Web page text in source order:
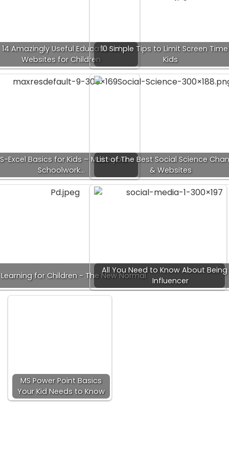
14 Amazingly Useful Educational
Websites for Children
10 Simple Tips to Limit Screen
Kids
Excel Basics for Kids – Make your
Schoolwork…
List of The Best Social Science
& Websites
for Children - The New Normal
All You Need to Know About Being
Influencer
MS Power Point Basics
Your Kid Needs to Know